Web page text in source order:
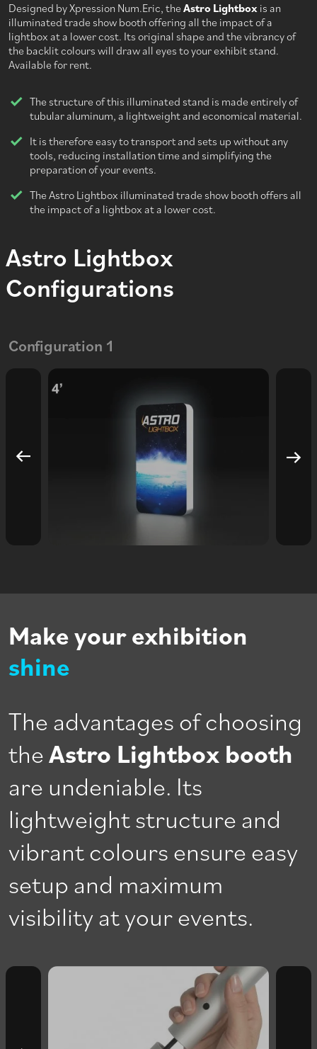
Designed by Xpression Num.Eric, the Astro Lightbox is an
illuminated trade show booth offering all the impact of a
lightbox at a lower cost. Its original shape and the vibrancy of
the backlit colours will draw all eyes to your exhibit stand.
Available for rent.
The structure of this illuminated stand is made entirely of
tubular aluminum, a lightweight and economical material.
It is therefore easy to transport and sets up without any
tools, reducing installation time and simplifying the
preparation of your events.
The Astro Lightbox illuminated trade show booth offers all
the impact of a lightbox at a lower cost.
Astro Lightbox
Configurations
Configuration 1
Make your exhibition
shine
The advantages of choosing
theAstro Lightbox booth
are undeniable. Its
lightweight structure and
vibrant colours ensure easy
setup and maximum
visibility at your events.